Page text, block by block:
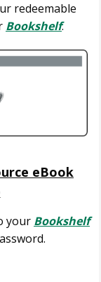
redeemable
Bookshelf.
eBook
your Bookshelf